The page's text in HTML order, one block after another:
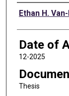
Author
Ethan H.
Date of
12-2025
Thesis